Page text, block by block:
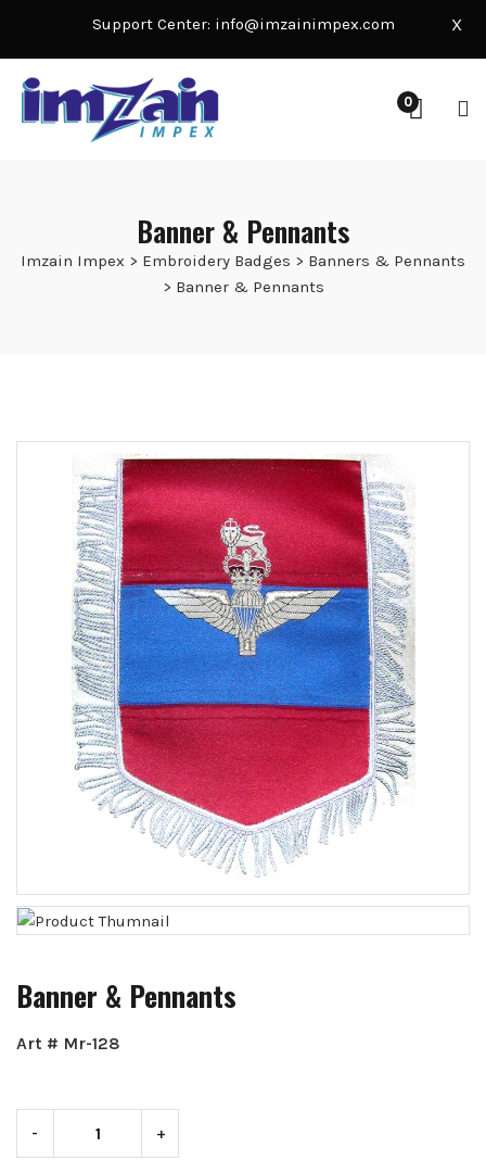
Support Center: info@imzainimpex.com X
0
Banner & Pennants
Imzain Impex > Embroidery Badges > Banners & Pennants
> Banner & Pennants
Banner & Pennants
Art # Mr-128
- +